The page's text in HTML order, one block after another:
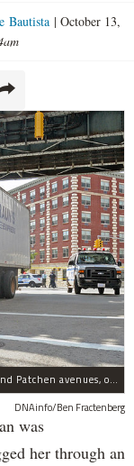
Bautista | October 13,
Lakiesha Ramsey was hit in Bed-Stuy at Lafayette and Patchen avenues, officials said.
DNAinfo/Ben Fractenberg
was
her through an